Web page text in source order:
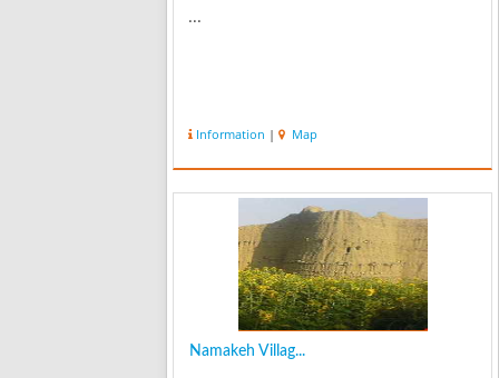
...
Information | Map
Namakeh Villag...